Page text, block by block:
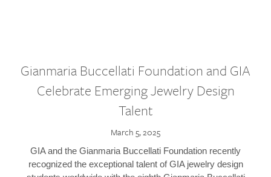
Gianmaria Buccellati Foundation and GIA
Celebrate Emerging Jewelry Design
Talent
March 5, 2025
GIA and the Gianmaria Buccellati Foundation recently
recognized the exceptional talent of GIA jewelry design